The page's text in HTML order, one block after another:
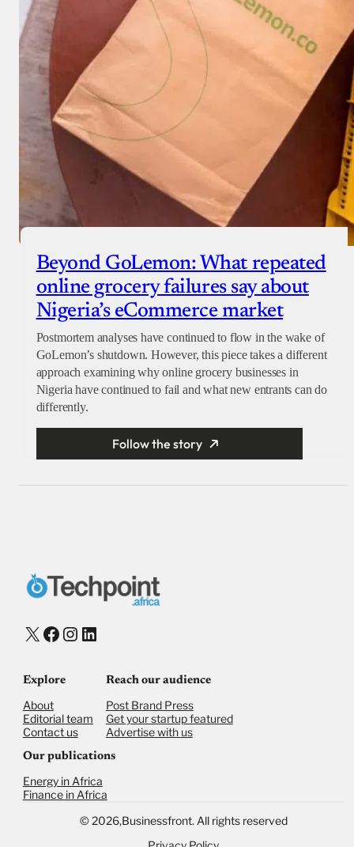
Beyond GoLemon: What repeated
online grocery failures say about
Nigeria’s eCommerce market
Postmortem analyses have continued to flow in the wake of
GoLemon’s shutdown. However, this piece takes a different
approach examining why online grocery businesses in
Nigeria have continued to fail and what new entrants can do
differently.
Follow the story
X Facebook
Instagram
LinkedIn
Explore
About
Editorial team
Contact us
Reach our audience
Post Brand Press
Get your startup featured
Advertise with us
Our publications
Energy in Africa
Finance in Africa
© 2026,Businessfront. All rights reserved